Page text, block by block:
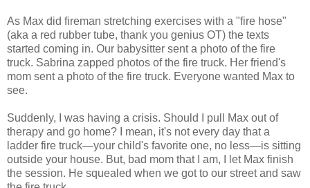
As Max did fireman stretching exercises with a "fire hose"
(aka a red rubber tube, thank you genius OT) the texts
started coming in. Our babysitter sent a photo of the fire
truck. Sabrina zapped photos of the fire truck. Her friend's
mom sent a photo of the fire truck. Everyone wanted Max to
see.
Suddenly, I was having a crisis. Should I pull Max out of
therapy and go home? I mean, it's not every day that a
ladder fire truck—your child's favorite one, no less—is sitting
outside your house. But, bad mom that I am, I let Max finish
the session. He squealed when we got to our street and saw